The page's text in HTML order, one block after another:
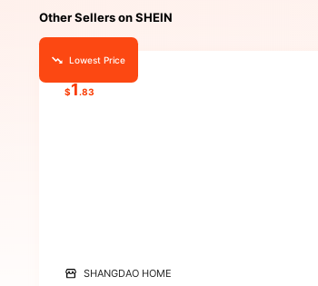
Other Sellers on SHEIN
Lowest Price
$1.83
SHANGDAO HOME